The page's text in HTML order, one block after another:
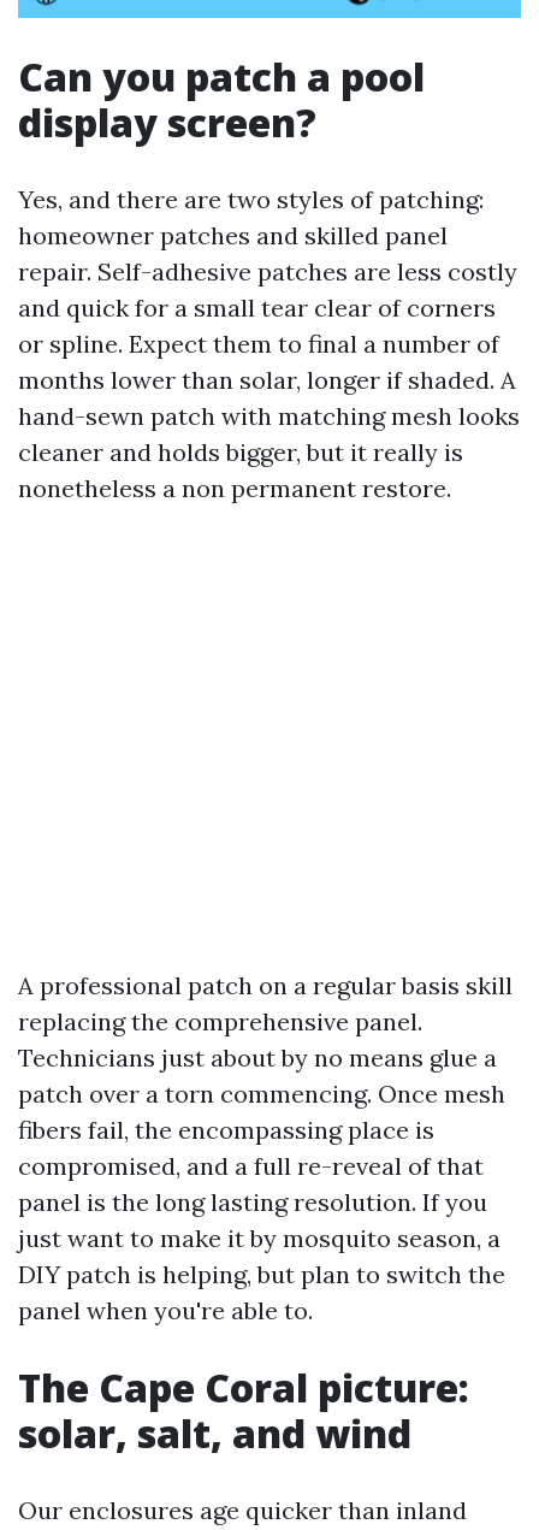
Can you patch a pool
display screen?
Yes, and there are two styles of patching:
homeowner patches and skilled panel
repair. Self-adhesive patches are less costly
and quick for a small tear clear of corners
or spline. Expect them to final a number of
months lower than solar, longer if shaded. A
hand-sewn patch with matching mesh looks
cleaner and holds bigger, but it really is
nonetheless a non permanent restore.
A professional patch on a regular basis skill
replacing the comprehensive panel.
Technicians just about by no means glue a
patch over a torn commencing. Once mesh
fibers fail, the encompassing place is
compromised, and a full re-reveal of that
panel is the long lasting resolution. If you
just want to make it by mosquito season, a
DIY patch is helping, but plan to switch the
panel when you're able to.
The Cape Coral picture:
solar, salt, and wind
Our enclosures age quicker than inland